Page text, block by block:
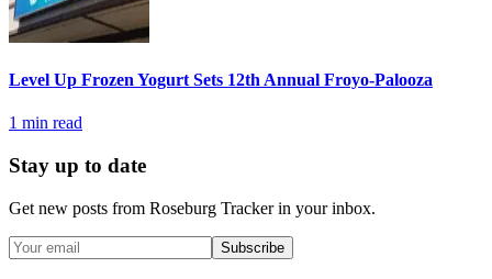
Level Up Frozen Yogurt Sets 12th Annual Froyo-Palooza
1 min read
Stay up to date
Get new posts from Roseburg Trackerin your inbox.
Subscribe